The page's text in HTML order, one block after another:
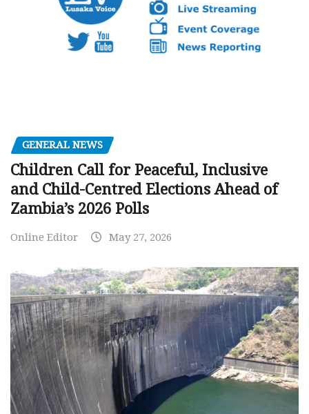
GENERAL NEWS
Children Call for Peaceful, Inclusive
and Child-Centred Elections Ahead of
Zambia’s 2026 Polls
Online Editor May 27, 2026